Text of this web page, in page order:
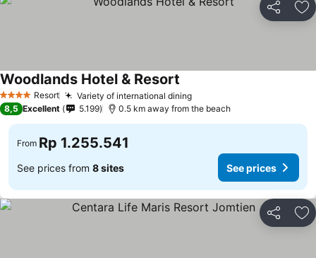
Share
4 Stars Resort Variety of international dining
Woodlands Hotel & Resort
8,5 Excellent 5.199 0.5 km away from the beach
From Rp 1.255.541
See prices from 8 sites See prices
Share